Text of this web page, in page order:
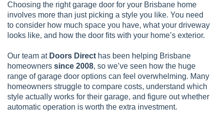
Choosing the right garage door for your Brisbane home
involves more than just picking a style you like. You need
to consider how much space you have, what your driveway
looks like, and how the door fits with your home’s exterior.
Our team atDoors Direct has been helping Brisbane
homeowners since 2008, so we’ve seen how the huge
range of garage door options can feel overwhelming. Many
homeowners struggle to compare costs, understand which
style actually works for their garage, and figure out whether
automatic operation is worth the extra investment.